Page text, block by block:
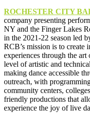
ROCHESTER CITY
company presenting
NY and the Finger Lakes
in the 2021-22 season led
RCB’s mission is to create
experiences through the
level of artistic and
making dance accessible
outreach, with
community centers,
friendly productions that
experience the joy of live